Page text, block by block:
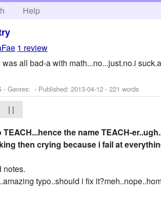
Help
1 review
all bad-a with math...no...just.no.i
- Genres: - Published:2013-04-12 - 221 words
| |
the name TEACH-
then crying because i fail at
notes.
typo..should i fix